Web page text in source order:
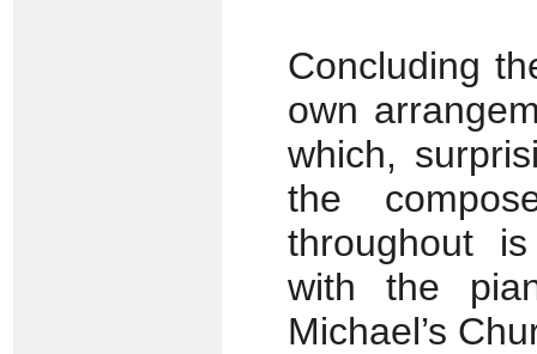
Concluding
own
which,
the
throughout
with the
Michael’s